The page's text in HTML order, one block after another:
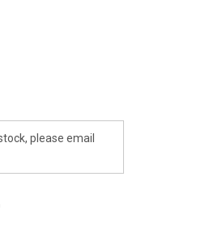
please email